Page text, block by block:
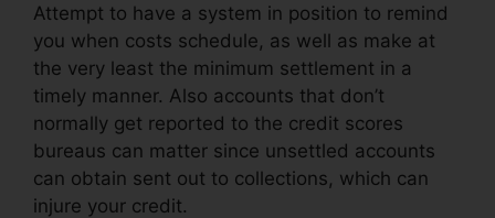
Attempt to have a system in position to remind
you when costs schedule, as well as make at
the very least the minimum settlement in a
timely manner. Also accounts that don’t
normally get reported to the credit scores
bureaus can matter since unsettled accounts
can obtain sent out to collections, which can
injure your credit.